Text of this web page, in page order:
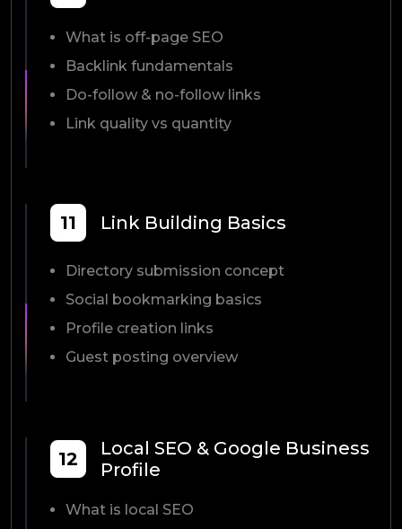
What is off-page SEO
Backlink fundamentals
Do-follow & no-follow links
Link quality vs quantity
11 Link Building Basics
Directory submission concept
Social bookmarking basics
Profile creation links
Guest posting overview
12
Local SEO & Google Business
Profile
What is local SEO